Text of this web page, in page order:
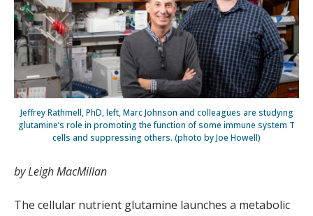
Jeffrey Rathmell, PhD, left, Marc Johnson and colleagues are studying
glutamine’s role in promoting the function of some immune system T
cells and suppressing others. (photo by Joe Howell)
by Leigh MacMillan
The cellular nutrient glutamine launches a metabolic